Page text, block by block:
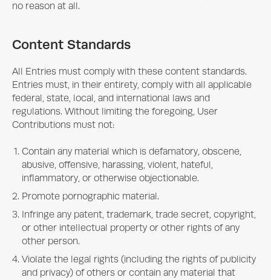
no reason at all.
Content Standards
All Entries must comply with these content standards.
Entries must, in their entirety, comply with all applicable
federal, state, local, and international laws and
regulations. Without limiting the foregoing, User
Contributions must not:
Contain any material which is defamatory, obscene,
abusive, offensive, harassing, violent, hateful,
inflammatory, or otherwise objectionable.
Promote pornographic material.
Infringe any patent, trademark, trade secret, copyright,
or other intellectual property or other rights of any
other person.
Violate the legal rights (including the rights of publicity
and privacy) of others or contain any material that